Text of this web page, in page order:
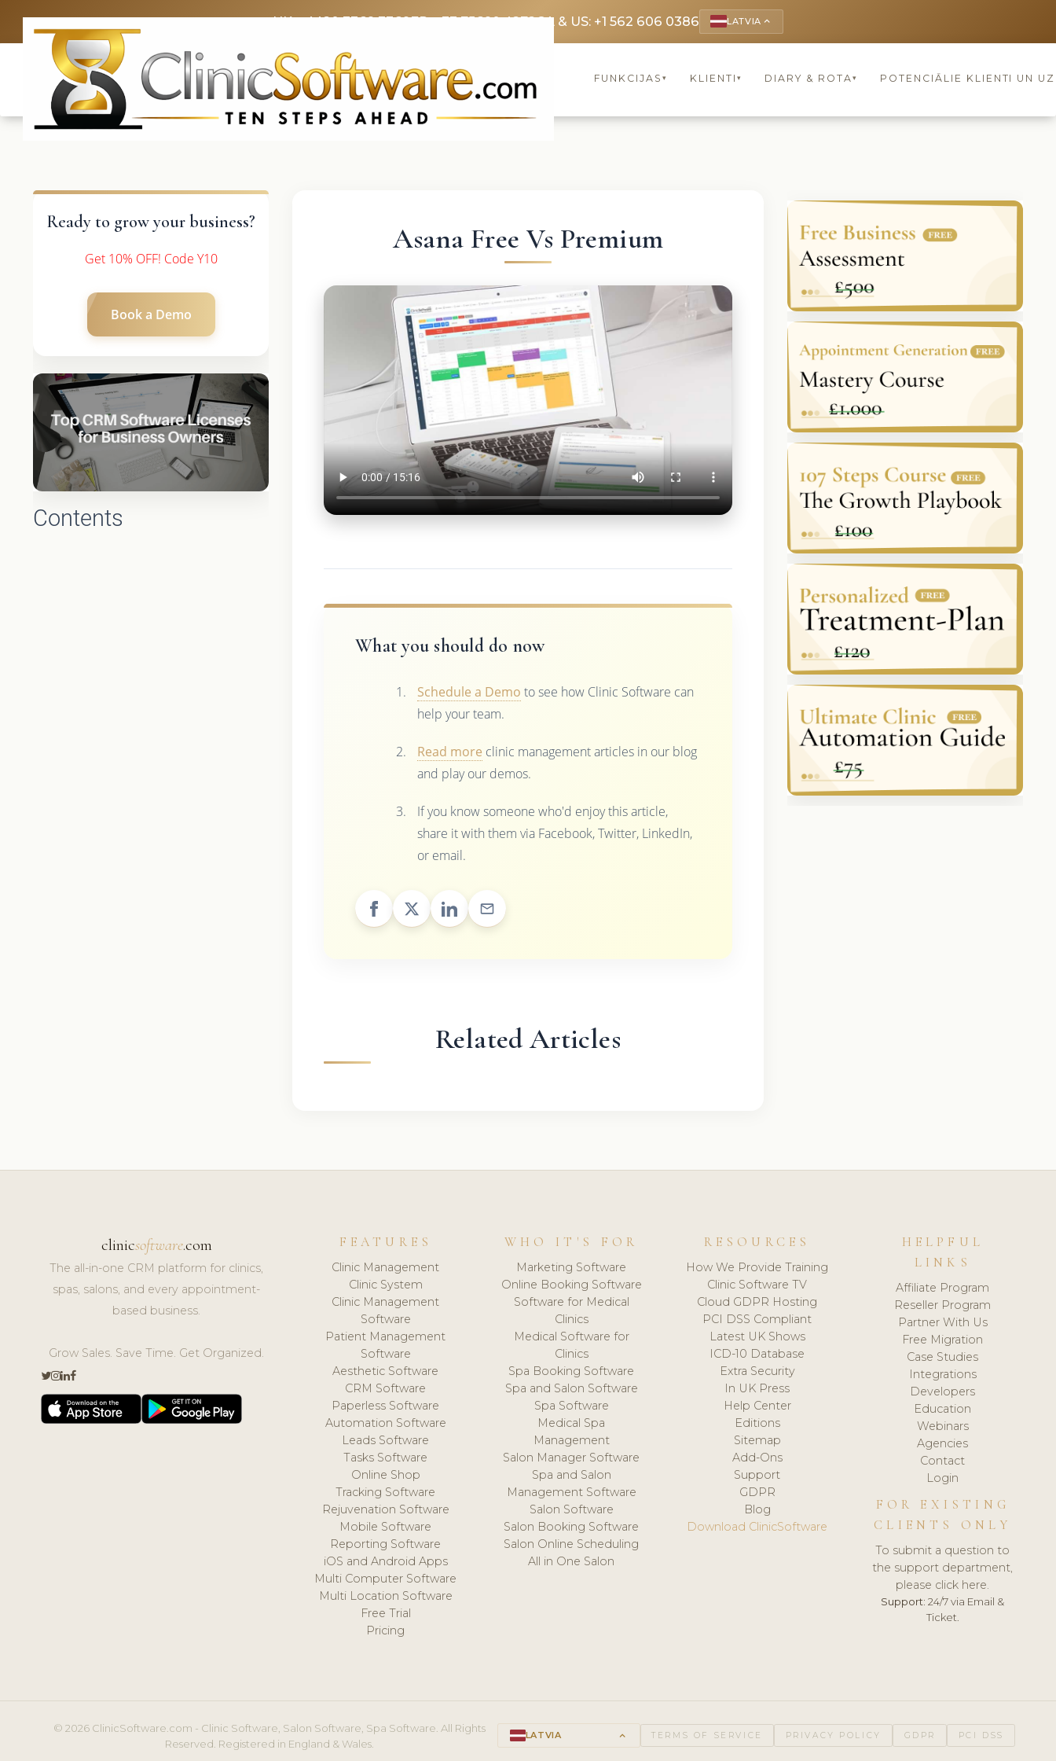
UK: +4420 3369 3369FR: +33 75690 4272CA & US: +1 562 606 0386 LATVIA keyboard_arrow_up
FUNKCIJAS ▾ KLIENTI ▾ DIARY & ROTA▾ POTENCIĀLIE KLIENTI UN
Ready to grow your business?
Get 10% OFF! Code Y10
Book a Demo
Contents
Asana Free Vs Premium
What you should do now
Schedule a Demo to see how Clinic Software can
help your team.
Read more clinic management articles in our blog
and play our demos.
If you know someone who'd enjoy this article,
share it with them via Facebook, Twitter, LinkedIn,
or email.
Related Articles
clinicsoftware.com
The all-in-one CRM platform for clinics,
spas, salons, and every appointment-
based business.
Grow Sales. Save Time. Get Organized.
FEATURES
Clinic Management
Clinic System
Clinic Management
Software
Patient Management
Software
Aesthetic Software
CRM Software
Paperless Software
Automation Software
Leads Software
Tasks Software
Online Shop
Tracking Software
Rejuvenation Software
Mobile Software
Reporting Software
iOS and Android Apps
Multi Computer Software
Multi Location Software
Free Trial
Pricing
WHO IT'S FOR
Marketing Software
Online Booking Software
Software for Medical
Clinics
Medical Software for
Clinics
Spa Booking Software
Spa and Salon Software
Spa Software
Medical Spa
Management
Salon Manager Software
Spa and Salon
Management Software
Salon Software
Salon Booking Software
Salon Online Scheduling
All in One Salon
RESOURCES
How We Provide Training
Clinic Software TV
Cloud GDPR Hosting
PCI DSS Compliant
Latest UK Shows
ICD-10 Database
Extra Security
In UK Press
Help Center
Editions
Sitemap
Add-Ons
Support
GDPR
Blog
Download ClinicSoftware
HELPFUL
LINKS
Affiliate Program
Reseller Program
Partner With Us
Free Migration
Case Studies
Integrations
Developers
Education
Webinars
Agencies
Contact
Login
FOR EXISTING
CLIENTS ONLY
To submit a question to
the support department,
please click here.
Support: 24/7 via Email &
Ticket.
© 2026 ClinicSoftware.com - Clinic Software, Salon Software, Spa Software. All Rights
Reserved. Registered in England & Wales.
LATVIA keyboard_arrow_up TERMS OF SERVICE PRIVACY POLICY GDPR PCI DSS